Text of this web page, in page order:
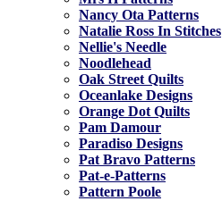
Nancy Ota Patterns
Natalie Ross In Stitches
Nellie's Needle
Noodlehead
Oak Street Quilts
Oceanlake Designs
Orange Dot Quilts
Pam Damour
Paradiso Designs
Pat Bravo Patterns
Pat-e-Patterns
Pattern Poole